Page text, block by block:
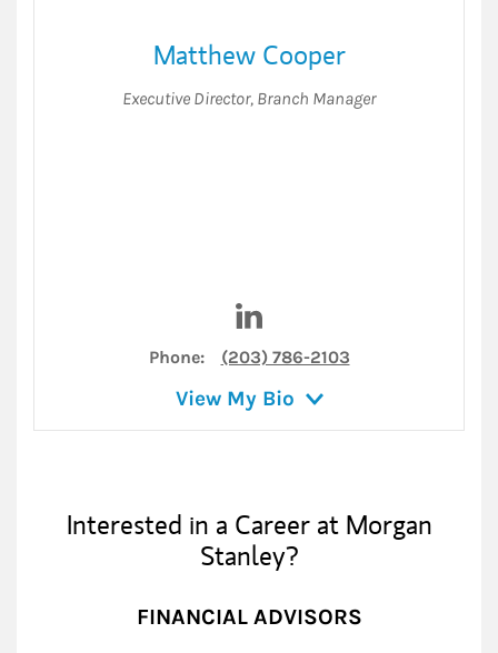
Matthew Cooper
Executive Director, Branch Manager
Phone: (203) 786-2103
View My Bio
Interested in a Career at Morgan
Stanley?
FINANCIAL ADVISORS